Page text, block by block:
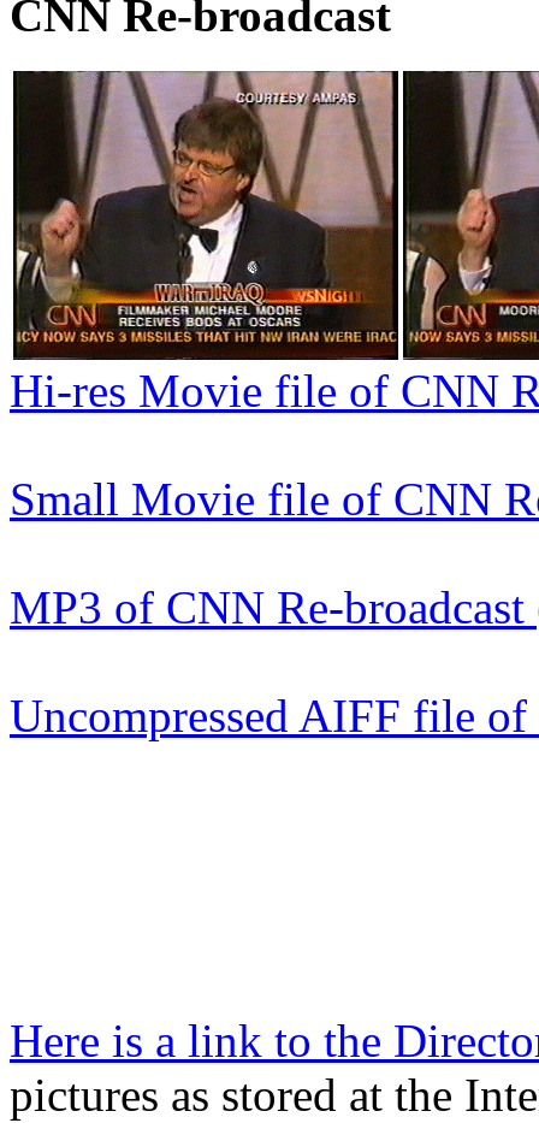
CNN Re-broadcast
Hi-res Movie file of CNN
Small Movie file of CNN
MP3 of CNN Re-
Uncompressed AIFF file
Here is a link to the
pictures as stored at the